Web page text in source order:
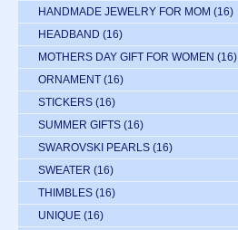
HANDMADE JEWELRY FOR MOM (16)
HEADBAND (16)
MOTHERS DAY GIFT FOR WOMEN (16)
ORNAMENT (16)
STICKERS (16)
SUMMER GIFTS (16)
SWAROVSKI PEARLS (16)
SWEATER (16)
THIMBLES (16)
UNIQUE (16)